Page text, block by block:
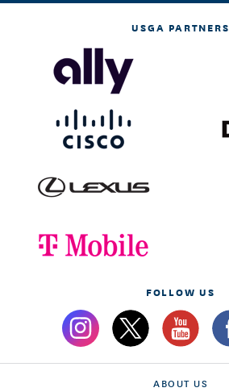
USGA PARTNERS
FOLLOW US
ABOUT US